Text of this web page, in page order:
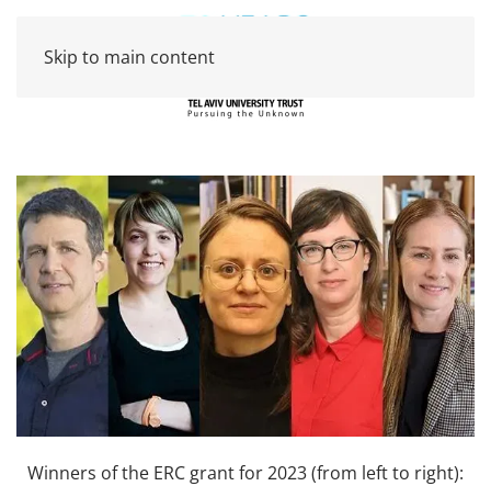
Skip to main content
Winners of the ERC grant for 2023 (from left to right):